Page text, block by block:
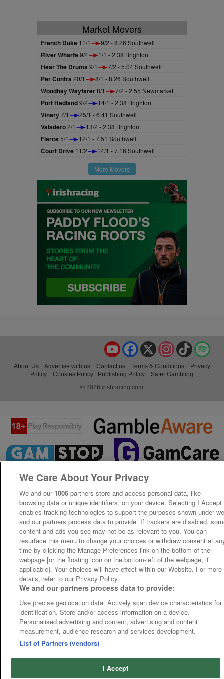
Market Movers
French Duke 11/1 9/2 - 8.26 Southwell
River Wharfe9/4 1/1 - 2.38 Brighton
Hear The Drums 9/1 7/2 - 5.04 Southwell
Per Contra 20/1 8/1 - 8.26 Southwell
Woodhay Wayfarer8/1 7/2 - 2.55 Newmarket
Port Hedland9/2 14/1 - 2.38 Brighton
Vinery7/1 25/1 - 6.41 Southwell
Valadero2/1 13/2 - 2.38 Brighton
Fierce5/1 12/1 - 7.51 Southwell
Court Drive 11/2 14/1 - 7.16 Southwell
More Movers
TikTok
Instagram
X
Facebook
YouTube
About Us Advertise with us Contact us Terms & Conditions
Privacy
Policy
Cookies Policy Publishing Policy
Safer Gambling
© 2026 irishracing.com
We Care About Your Privacy
We and our 1006 partners store and access personal data, like
browsing data or unique identifiers, on your device. Selecting I Accept
enables tracking technologies to support the purposes shown under
and our partners process data to provide. If trackers are disabled,
content and ads you see may not be as relevant to you. You can
resurface this menu to change your choices or withdraw consent at
time by clicking the Manage Preferences link on the bottom of the
webpage [or the floating icon on the bottom-left of the webpage, if
applicable]. Your choices will have effect within our Website. For more
details, refer to our Privacy Policy.
We and our partners process data to provide:
Use precise geolocation data. Actively scan device characteristics for
identification. Store and/or access information on a device.
Personalised advertising and content, advertising and content
measurement, audience research and services development.
List of Partners (vendors)
I Accept